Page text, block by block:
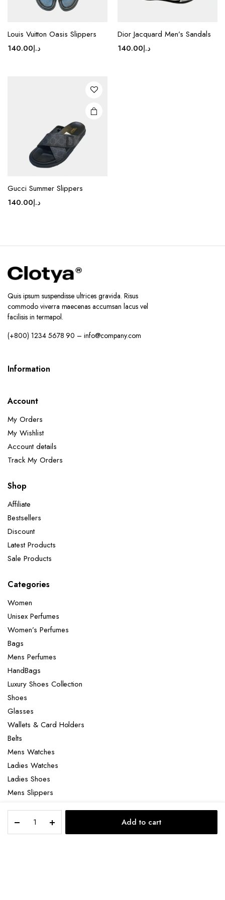
Piana
Palms
Add to cart
Louis Vuitton Oasis Slippers
د.إ140.00
Dior Jacquard Men’s Sandals
د.إ140.00
product
options
chosen
on the
product
page
Gucci Summer Slippers
د.إ140.00
Quis ipsum suspendisse ultrices gravida. Risus
commodo viverra maecenas accumsan lacus vel
facilisis in termapol.
(+800) 1234 5678 90 – info@company.com
Information
Account
My Orders
My Wishlist
Account details
Track My Orders
Shop
Affiliate
Bestsellers
Discount
Latest Products
Sale Products
Categories
Women
Unisex Perfumes
Women’s Perfumes
Bags
Mens Perfumes
HandBags
Luxury Shoes Collection
Shoes
Glasses
Wallets & Card Holders
Belts
Mens Watches
Ladies Watches
Ladies Shoes
Mens Slippers
Laptop bag
STORE SEARCH ACCOUNT CATEGORIES